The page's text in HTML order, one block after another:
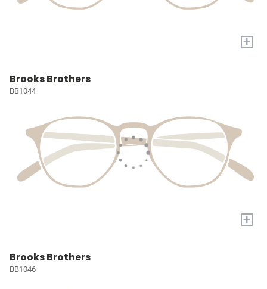
+
Brooks Brothers
BB1044
+
Brooks Brothers
BB1046